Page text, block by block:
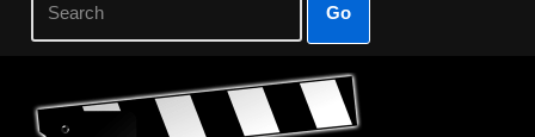
Go
Skip